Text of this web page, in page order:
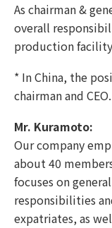
As chairman &
overall
production
* In China, the
chairman and CEO.
Mr. Kuramoto:
Our company
about 40
focuses on
responsibilities
expatriates, as